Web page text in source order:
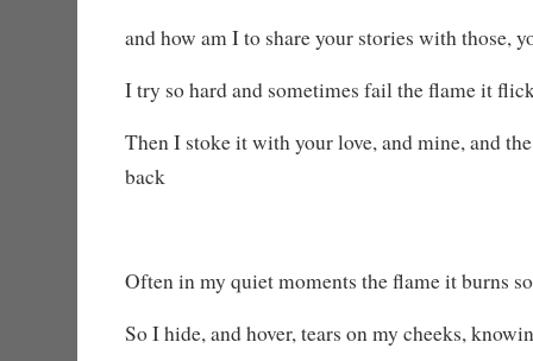
and how am I to share your stories with those,
I try so hard and sometimes fail the flame it
Then I stoke it with your love, and mine, and
back
Often in my quiet moments the flame it burns
So I hide, and hover, tears on my cheeks,